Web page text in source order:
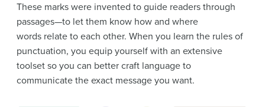
These marks were invented to guide readers through
passages—to let them know how and where
words relate to each other. When you learn the rules of
punctuation, you equip yourself with an extensive
toolset so you can better craft language to
communicate the exact message you want.